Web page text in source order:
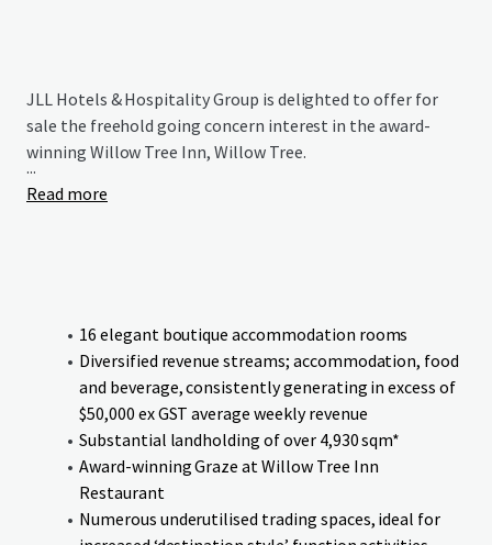
JLL Hotels & Hospitality Group is delighted to offer for
sale the freehold going concern interest in the award-
winning Willow Tree Inn, Willow Tree.
...
Read more
16 elegant boutique accommodation rooms
Diversified revenue streams; accommodation, food
and beverage, consistently generating in excess of
$50,000 ex GST average weekly revenue
Substantial landholding of over 4,930 sqm*
Award-winning Graze at Willow Tree Inn
Restaurant
Numerous underutilised trading spaces, ideal for